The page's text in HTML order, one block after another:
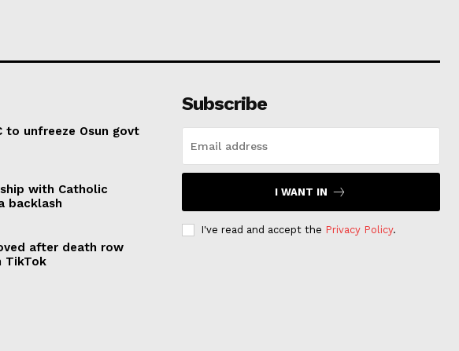
to unfreeze Osun govt
with Catholic
backlash
after death row
TikTok
Subscribe
I WANT IN
I've read and accept the Privacy Policy.